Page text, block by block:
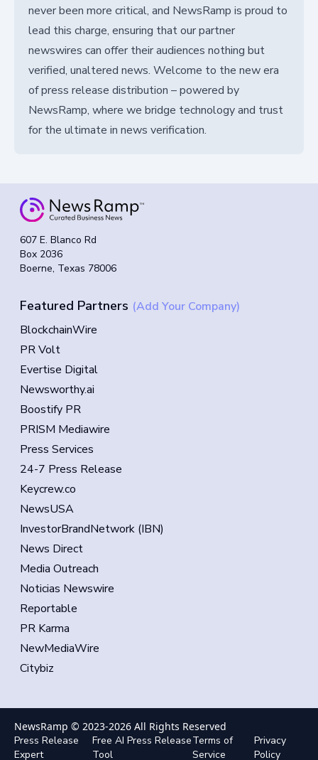
never been more critical, and NewsRamp is proud to
lead this charge, ensuring that our partner
newswires can offer their audiences nothing but
verified, unaltered news. Welcome to the new era
of press release distribution – powered by
NewsRamp, where we bridge technology and trust
for the ultimate in news verification.
607 E. Blanco Rd
Box 2036
Boerne, Texas 78006
Featured Partners (Add Your Company)
BlockchainWire
PR Volt
Evertise Digital
Newsworthy.ai
Boostify PR
PRISM Mediawire
Press Services
24-7 Press Release
Keycrew.co
NewsUSA
InvestorBrandNetwork (IBN)
News Direct
Media Outreach
Noticias Newswire
Reportable
PR Karma
NewMediaWire
Citybiz
NewsRamp © 2023-2026 All Rights Reserved
Press Release
Expert
Free AI Press Release
Tool
Terms of
Service
Privacy
Policy